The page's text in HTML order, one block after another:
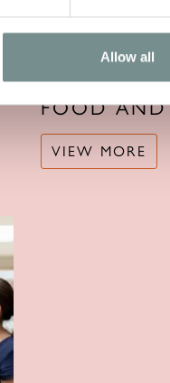
Allow all
FOOD
VIEW MORE